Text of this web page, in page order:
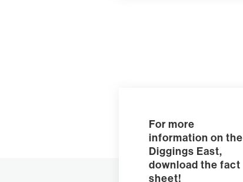
For more
information on the
Diggings East,
download the fact
sheet!